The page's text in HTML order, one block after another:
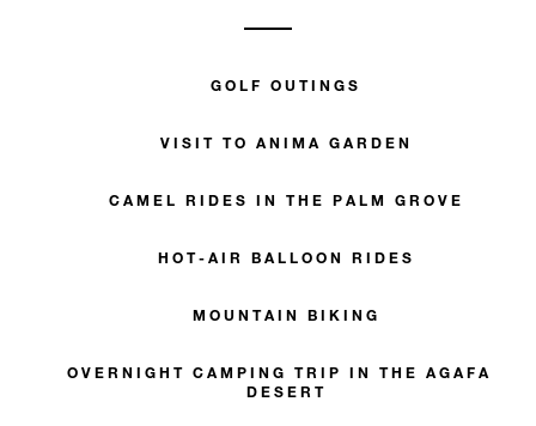
GOLF OUTINGS
VISIT TO ANIMA GARDEN
CAMEL RIDES IN THE PALM GROVE
HOT-AIR BALLOON RIDES
MOUNTAIN BIKING
OVERNIGHT CAMPING TRIP IN THE AGAFAY
DESERT